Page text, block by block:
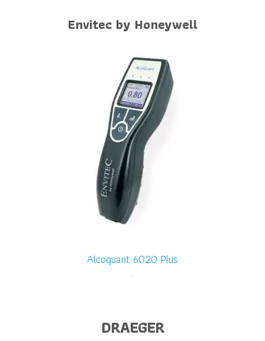
Envitec by Honeywell
Alcoquant 6020 Plus
-
DRAEGER